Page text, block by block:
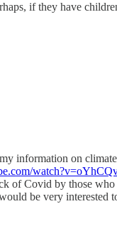
if they have
on
of Covid by those
be very interested